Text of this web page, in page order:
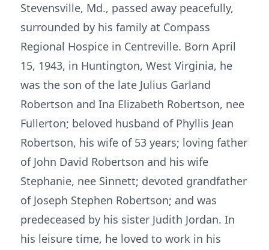
Stevensville, Md., passed away peacefully,
surrounded by his family at Compass
Regional Hospice in Centreville. Born April
15, 1943, in Huntington, West Virginia, he
was the son of the late Julius Garland
Robertson and Ina Elizabeth Robertson, nee
Fullerton; beloved husband of Phyllis Jean
Robertson, his wife of 53 years; loving father
of John David Robertson and his wife
Stephanie, nee Sinnett; devoted grandfather
of Joseph Stephen Robertson; and was
predeceased by his sister Judith Jordan. In
his leisure time, he loved to work in his